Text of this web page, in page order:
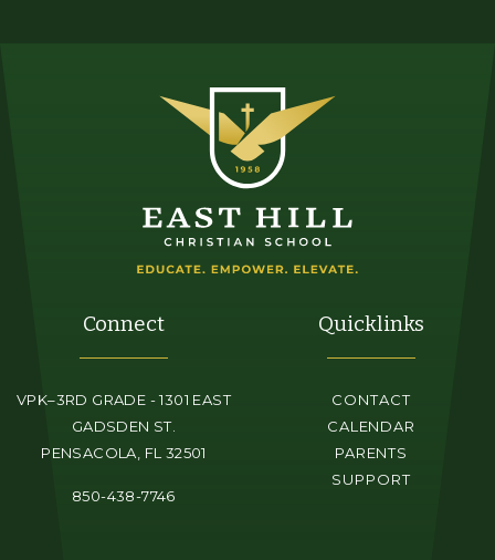
Connect
VPK–3RD GRADE - 1301 EAST
GADSDEN ST.
PENSACOLA, FL 32501
850-438-7746
Quicklinks
CONTACT
CALENDAR
PARENTS
SUPPORT